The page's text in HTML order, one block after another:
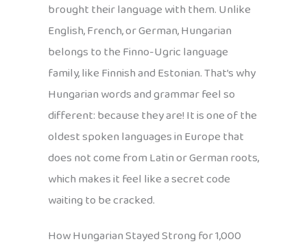
brought their language with them. Unlike
English, French, or German, Hungarian
belongs to the Finno-Ugric language
family, like Finnish and Estonian. That’s why
Hungarian words and grammar feel so
different: because they are! It is one of the
oldest spoken languages in Europe that
does not come from Latin or German roots,
which makes it feel like a secret code
waiting to be cracked.
How Hungarian Stayed Strong for 1,000